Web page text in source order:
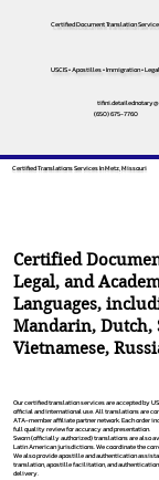
Certified Document Translation
USCIS • Apostilles • Immigration •
(650) 675-7760
Certified Translations Services In Metz, Missouri
Certified
Legal, and
Languages,
Mandarin,Dutch,
Vietnamese,
Our certified translation services are accepted by
official and international use. All translations are
ATA-member affiliate partner network. Each order
full quality review for accuracy and presentation.
Sworn (officially authorized) translations are also
Latin American jurisdictions. We coordinate the
We also provide apostille and authentication
translation, apostille facilitation, and
delivery.